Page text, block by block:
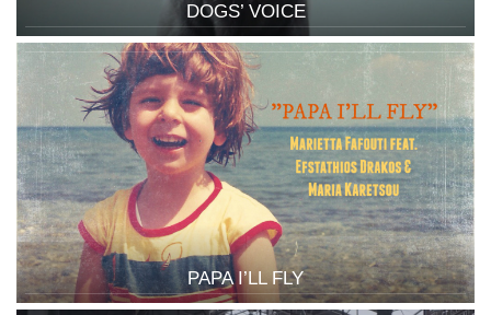
DOGS’ VOICE
PAPA I’LL FLY